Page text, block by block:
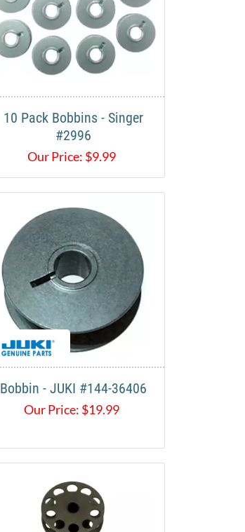
10 Pack Bobbins - Singer
#2996
Our Price: $9.99
Bobbin - JUKI #144-36406
Our Price: $19.99